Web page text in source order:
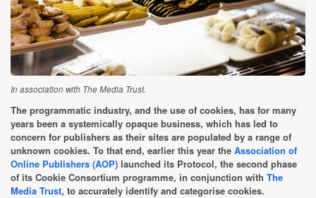
In association with The Media Trust.
The programmatic industry, and the use of cookies, has for many
years been a systemically opaque business, which has led to
concern for publishers as their sites are populated by a range of
unknown cookies. To that end, earlier this year the Association of
Online Publishers (AOP) launched its Protocol, the second phase
of its Cookie Consortium programme, in conjunction with The
Media Trust, to accurately identify and categorise cookies.